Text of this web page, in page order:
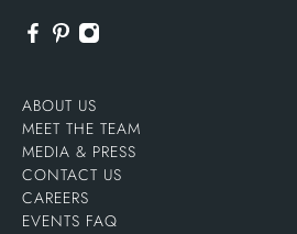
ABOUT US
MEET THE TEAM
MEDIA & PRESS
CONTACT US
CAREERS
EVENTS FAQ